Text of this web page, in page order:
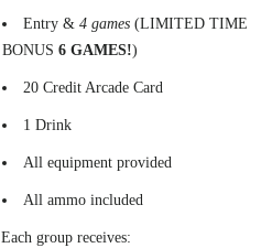
Entry & 4 games(LIMITED TIME
BONUS 6 GAMES!)
20 Credit Arcade Card
1 Drink
All equipment provided
All ammo included
Each group receives: